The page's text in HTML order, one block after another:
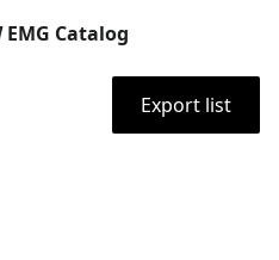
EMG Catalog
Export list